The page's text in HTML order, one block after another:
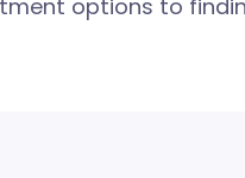
options to